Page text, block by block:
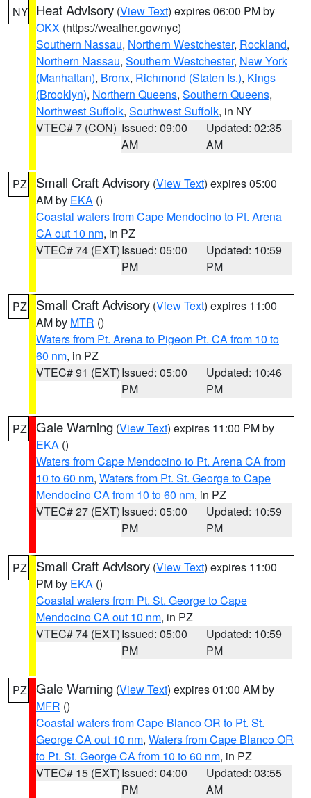
NY Heat Advisory (View Text) expires 06:00 PM by
OKX (https://weather.gov/nyc)
Southern Nassau, Northern Westchester, Rockland,
Northern Nassau, Southern Westchester, New York
(Manhattan), Bronx, Richmond (Staten Is.), Kings
(Brooklyn), Northern Queens, Southern Queens,
Northwest Suffolk, Southwest Suffolk, in NY
VTEC# 7 (CON) Issued: 09:00
AM
Updated: 02:35
AM
PZ Small Craft Advisory (View Text) expires 05:00
AM by EKA ()
Coastal waters from Cape Mendocino to Pt. Arena
CA out 10 nm, in PZ
VTEC# 74 (EXT)Issued: 05:00
PM
Updated: 10:59
PM
PZ Small Craft Advisory (View Text) expires 11:00
AM by MTR ()
Waters from Pt. Arena to Pigeon Pt. CA from 10 to
60 nm, in PZ
VTEC# 91 (EXT)Issued: 05:00
PM
Updated: 10:46
PM
PZ Gale Warning (View Text) expires 11:00 PM by
EKA ()
Waters from Cape Mendocino to Pt. Arena CA from
10 to 60 nm, Waters from Pt. St. George to Cape
Mendocino CA from 10 to 60 nm, in PZ
VTEC# 27 (EXT)Issued: 05:00
PM
Updated: 10:59
PM
PZ Small Craft Advisory (View Text) expires 11:00
PM by EKA ()
Coastal waters from Pt. St. George to Cape
Mendocino CA out 10 nm, in PZ
VTEC# 74 (EXT)Issued: 05:00
PM
Updated: 10:59
PM
PZ Gale Warning (View Text) expires 01:00 AM by
MFR ()
Coastal waters from Cape Blanco OR to Pt. St.
George CA out 10 nm, Waters from Cape Blanco OR
to Pt. St. George CA from 10 to 60 nm, in PZ
VTEC# 15 (EXT)Issued: 04:00
PM
Updated: 03:55
AM